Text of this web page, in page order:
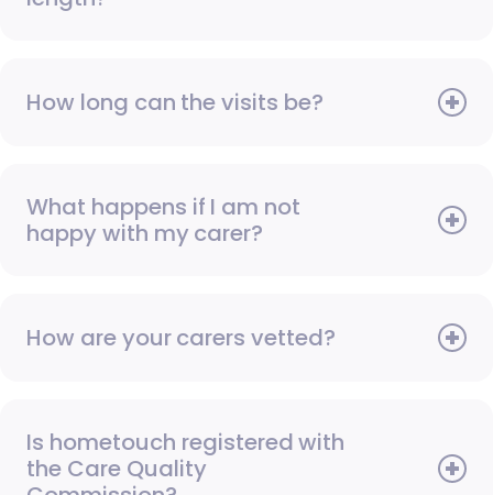
How long can the visits be?
What happens if I am not
happy with my carer?
How are your carers vetted?
Is hometouch registered with
the Care Quality